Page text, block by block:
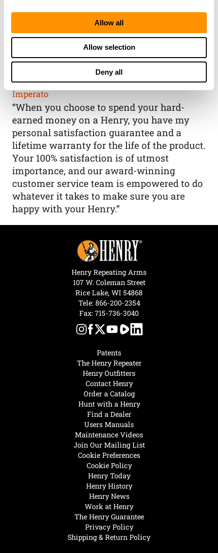
Allow all
Allow selection
Deny all
THE HENRY
GUARANTEE
From Founder & CEO, Anthony
Imperato
“When you choose to spend your hard-
earned money on a Henry, you have my
personal satisfaction guarantee and a
lifetime warranty for the life of the product.
Your 100% satisfaction is of utmost
importance, and our award-winning
customer service team is empowered to do
whatever it takes to make sure you are
happy with your Henry.”
Henry Today
Henry History
Henry News
Work at Henry
The Henry Guarantee
Privacy Policy
Shipping & Return Policy
Hunt with a Henry
Find a Dealer
Users Manuals
Maintenance Videos
Join Our Mailing List
Cookie Preferences
Cookie Policy
Patents
The Henry Repeater
Henry Outfitters
Contact Henry
Order a Catalog
Henry Repeating Arms
107 W. Coleman Street
Rice Lake, WI 54868
Tele: 866-200-2354
Fax: 715-736-3040